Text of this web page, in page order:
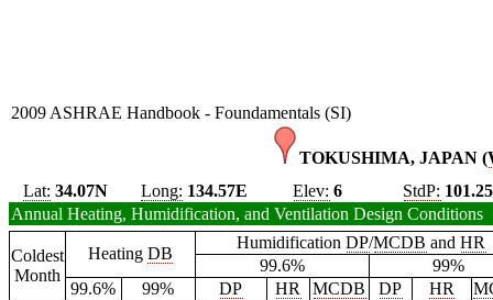
2009 ASHRAE Handbook - Foundamentals (SI)
TOKUSHIMA, JAPAN (
Lat: 34.07N Long: 134.57E Elev: 6 StdP: 101.25
Annual Heating, Humidification, and Ventilation Design Conditions
Coldest
Month
Heating DB
HumidificationDP/MCDB andHR
99.6%
99%
99.6%
99% DP HR MCDB DP HR